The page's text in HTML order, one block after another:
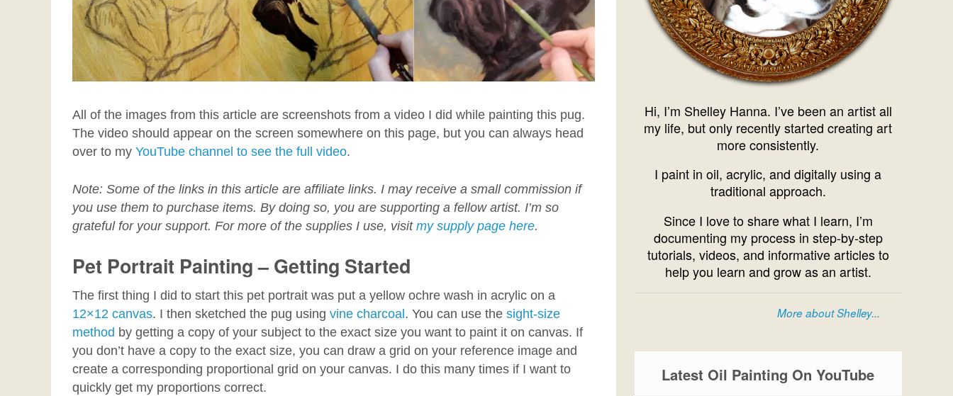
All of the images from this article are screenshots from a video I did while painting this pug.
The video should appear on the screen somewhere on this page, but you can always head
over to my YouTube channel to see the full video.
Note: Some of the links in this article are affiliate links. I may receive a small commission if
you use them to purchase items. By doing so, you are supporting a fellow artist. I’m so
grateful for your support. For more of the supplies I use, visit my supply page here.
Pet Portrait Painting – Getting Started
The first thing I did to start this pet portrait was put a yellow ochre wash in acrylic on a
12×12 canvas. I then sketched the pug using vine charcoal . You can use the sight-size
method by getting a copy of your subject to the exact size you want to paint it on canvas. If
you don’t have a copy to the exact size, you can draw a grid on your reference image and
create a corresponding proportional grid on your canvas. I do this many times if I want to
quickly get my proportions correct.
Hi, I’m Shelley Hanna. I’ve been an artist all
my life, but only recently started creating art
more consistently.
I paint in oil, acrylic, and digitally using a
traditional approach.
Since I love to share what I learn, I’m
documenting my process in step-by-step
tutorials, videos, and informative articles to
help you learn and grow as an artist.
More about Shelley...
Latest Oil Painting On YouTube